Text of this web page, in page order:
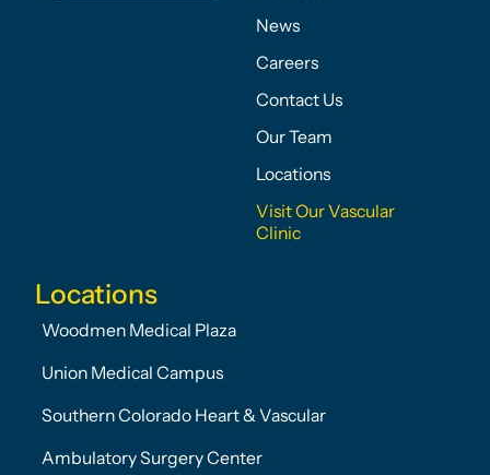
News
Careers
Contact Us
Our Team
Locations
Visit Our Vascular
Clinic
Locations
Woodmen Medical Plaza
Union Medical Campus
Southern Colorado Heart & Vascular
Ambulatory Surgery Center